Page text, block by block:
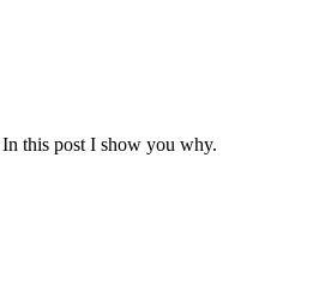
this post I show you why.